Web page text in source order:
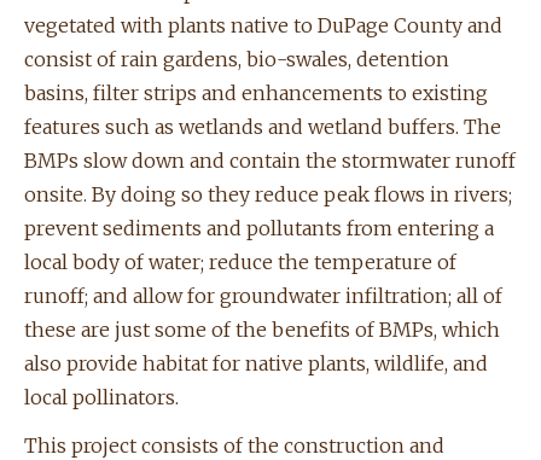
vegetated with plants native to DuPage County and
consist of rain gardens, bio-swales, detention
basins, filter strips and enhancements to existing
features such as wetlands and wetland buffers. The
BMPs slow down and contain the stormwater runoff
onsite. By doing so they reduce peak flows in rivers;
prevent sediments and pollutants from entering a
local body of water; reduce the temperature of
runoff; and allow for groundwater infiltration; all of
these are just some of the benefits of BMPs, which
also provide habitat for native plants, wildlife, and
local pollinators.
This project consists of the construction and